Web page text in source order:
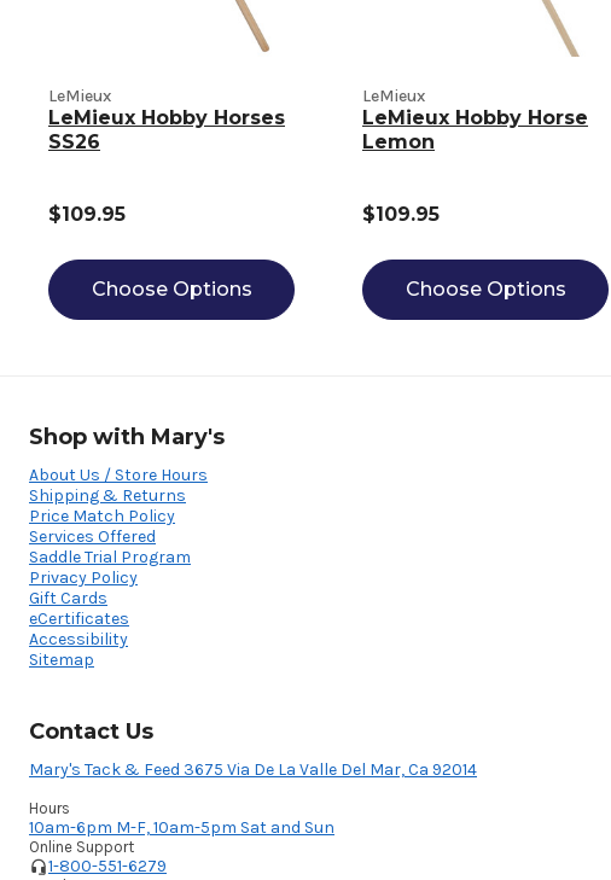
LeMieux
LeMieux Hobby Horses
SS26
$109.95
Choose Options
LeMieux
LeMieux Hobby Horse
Lemon
$109.95
Choose Options
Shop with Mary's
About Us / Store Hours
Shipping & Returns
Price Match Policy
Services Offered
Saddle Trial Program
Privacy Policy
Gift Cards
eCertificates
Accessibility
Sitemap
Contact Us
Mary's Tack & Feed 3675 Via De La Valle Del Mar, Ca 92014
Hours
10am-6pm M-F, 10am-5pm Sat and Sun
Online Support
1-800-551-6279